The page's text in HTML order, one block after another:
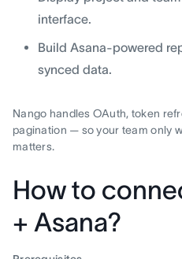
interface.
Build Asana-powered
synced data.
Nango handles OAuth, token
pagination — so your team only
matters.
How to
+ Asana?